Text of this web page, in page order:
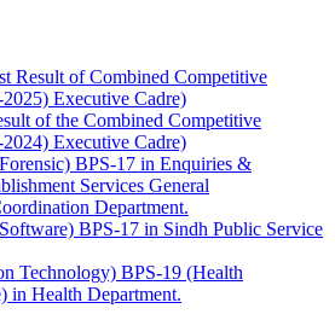
Result of Combined Competitive
Executive Cadre)
of the Combined Competitive
Executive Cadre)
BPS-17 in Enquiries &
Services General
Department.
BPS-17 in Sindh Public Service
Technology) BPS-19 (Health
in Health Department.